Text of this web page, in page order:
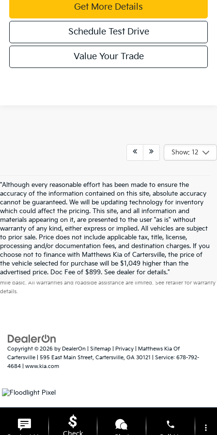
Get More Details
Schedule Test Drive
Value Your Trade
Show: 12
"Although every reasonable effort has been made to ensure the
accuracy of the information contained on this site, absolute accuracy
cannot be guaranteed. We will be updating technology for inventory
which could affect the pricing. This site, and all information and
materials appearing on it, are presented to the user "as is" without
warranty of any kind, either express or implied. All vehicles are subject
to prior sale. Price does not include applicable tax, title, license,
processing and/or documentation fees, and destination charges. If you
choose not to finance with Matthews Kia of Cartersville, the price of
the vehicle selected for purchase will be $1,049 higher than the
advertised price. Doc Fee of $899. See dealer for details."
Warranties include 10-year/100,000-mile powertrain and 5-year/60,000-
mile basic. All warranties and roadside assistance are limited. See retailer for warranty
details.
Copyright © 2026 by DealerOn Sitemap Privacy | Matthews Kia Of
Cartersville
595 East Main Street, Cartersville, GA 30121 | Service: 678-792-
4684
www.kia.com
phone more_vert